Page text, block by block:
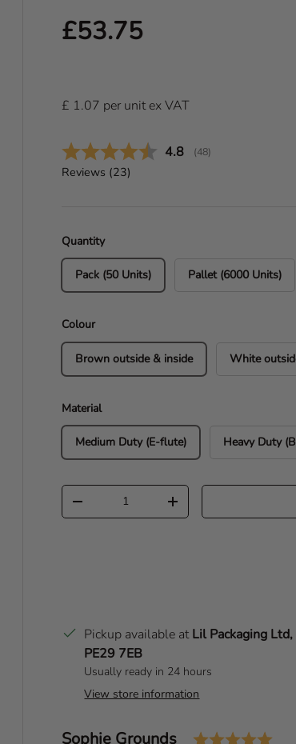
Regular price
£53.75
£ 1.07 per unitex VAT
Average rating:
4.8 (votes:
48)
Reviews (23)
Quantity
Pack (50 Units) Pallet (6000 Units)
Colour
Brown outside & inside White
Material
Medium Duty (E-flute) Heavy Duty
Qty
Decrease quantity
Increase quantity
Pickup available atLil Packaging
PE29 7EB
Usually ready in 24 hours
View store information
T
Author:
Sophie Grounds